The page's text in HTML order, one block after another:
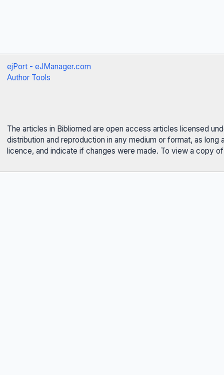
ejPort - eJManager.com
Author Tools
The articles in Bibliomed are open access articles licensed
distribution and reproduction in any medium or format, as
licence, and indicate if changes were made. To view a copy